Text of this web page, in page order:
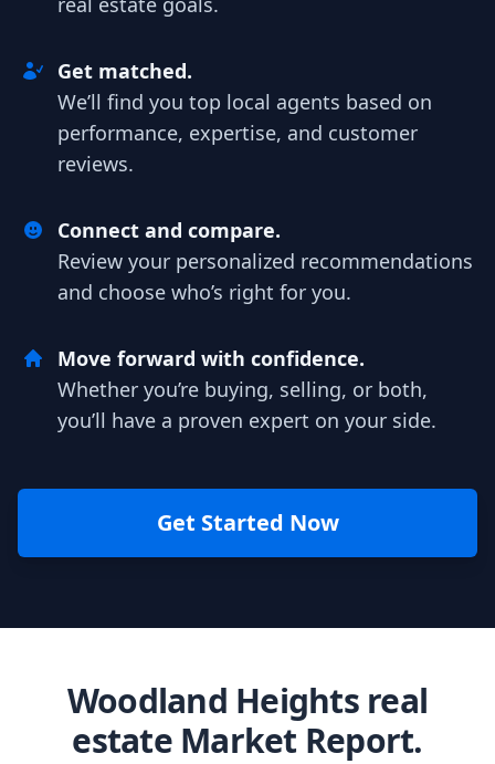
Get matched.
We’ll find you top local agents based on
performance, expertise, and customer
reviews.
Connect and compare.
Review your personalized recommendations
and choose who’s right for you.
Move forward with confidence.
Whether you’re buying, selling, or both,
you’ll have a proven expert on your side.
Get Started Now
Woodland Heights real
estate Market Report.